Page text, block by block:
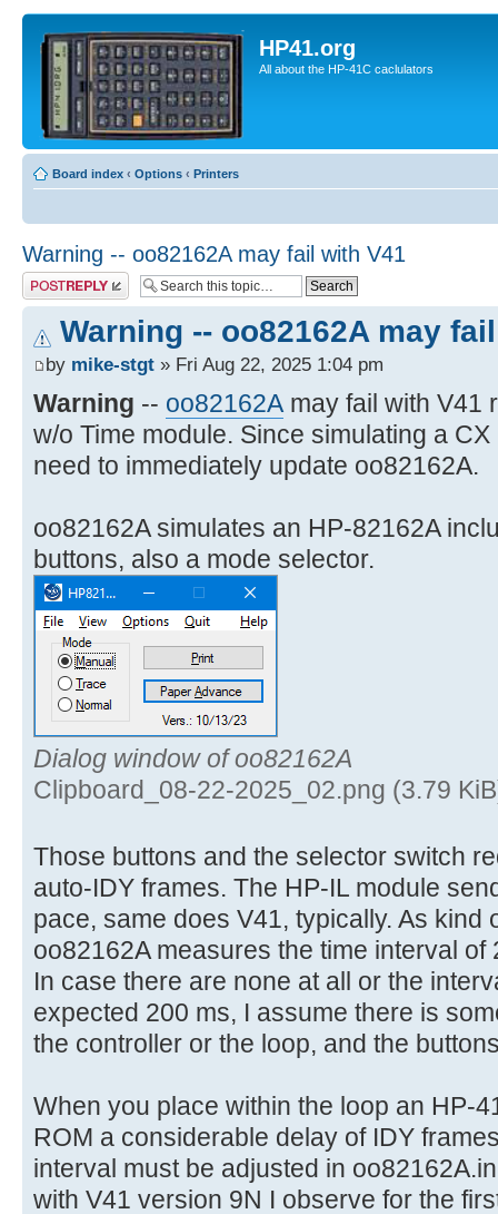
HP41.org
All about the HP-41C caclulators
Board index ‹ Options ‹ Printers
Warning -- oo82162A may fail with V41
Post a reply
Warning -- oo82162A may
by mike-stgt » Fri Aug 22, 2025 1:04 pm
Warning -- oo82162A may fail with V41
w/o Time module. Since simulating a
need to immediately update oo82162A.
oo82162A simulates an HP-82162A
buttons, also a mode selector.
Dialog window of oo82162A
Clipboard_08-22-2025_02.png (3.79
Those buttons and the selector switch
auto-IDY frames. The HP-IL module
pace, same does V41, typically. As kind
oo82162A measures the time interval
In case there are none at all or the
expected 200 ms, I assume there is
the controller or the loop, and the
When you place within the loop an HP-
ROM a considerable delay of IDY
interval must be adjusted in
with V41 version 9N I observe for the